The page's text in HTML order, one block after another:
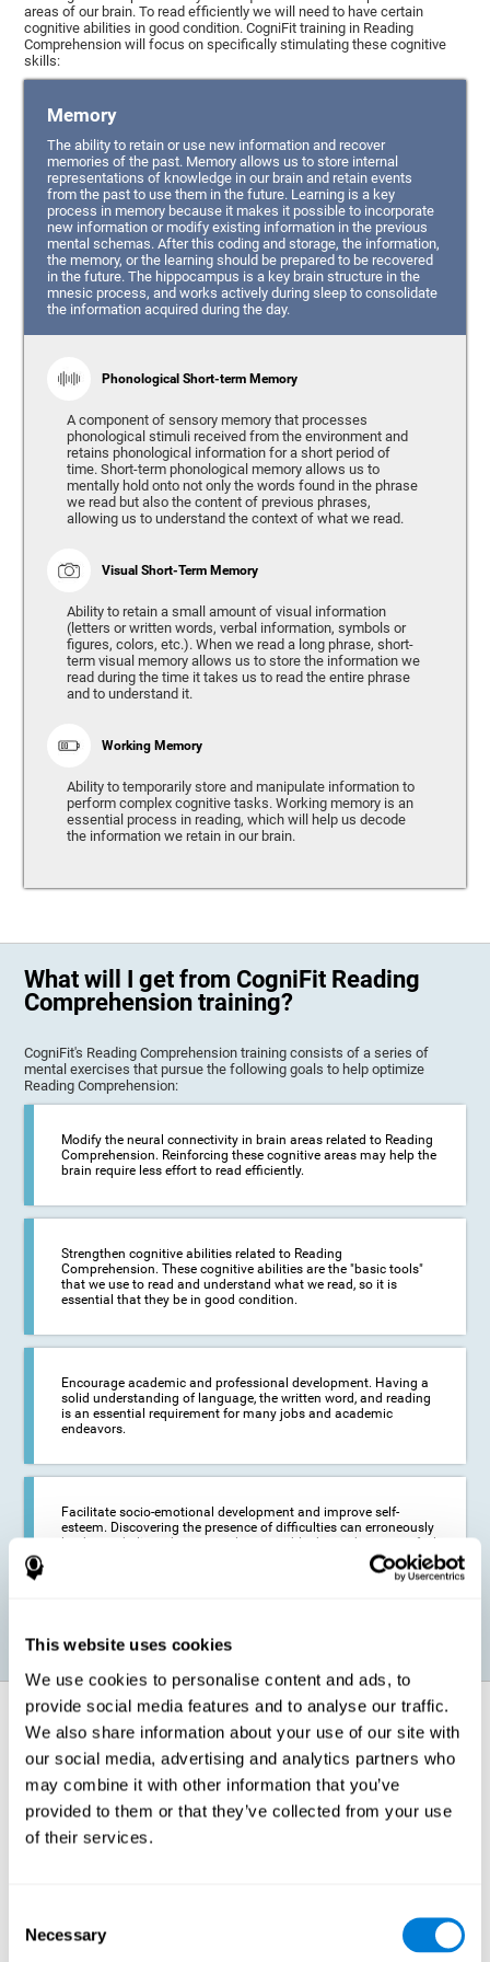
This website uses cookies
We use cookies to personalise content and ads, to
provide social media features and to analyse our traffic.
We also share information about your use of our site with
our social media, advertising and analytics partners who
may combine it with other information that you’ve
provided to them or that they’ve collected from your use
of their services.
Selection
Necessary
areas of our brain. To read efficiently we will need to have certain
cognitive abilities in good condition. CogniFit training in Reading
Comprehension will focus on specifically stimulating these cognitive
skills:
Memory
The ability to retain or use new information and recover
memories of the past. Memory allows us to store internal
representations of knowledge in our brain and retain events
from the past to use them in the future. Learning is a key
process in memory because it makes it possible to incorporate
new information or modify existing information in the previous
mental schemas. After this coding and storage, the information,
the memory, or the learning should be prepared to be recovered
in the future. The hippocampus is a key brain structure in the
mnesic process, and works actively during sleep to consolidate
the information acquired during the day.
Phonological Short-term Memory
A component of sensory memory that processes
phonological stimuli received from the environment and
retains phonological information for a short period of
time. Short-term phonological memory allows us to
mentally hold onto not only the words found in the phrase
we read but also the content of previous phrases,
allowing us to understand the context of what we read.
Visual Short-Term Memory
Ability to retain a small amount of visual information
(letters or written words, verbal information, symbols or
figures, colors, etc.). When we read a long phrase, short-
term visual memory allows us to store the information we
read during the time it takes us to read the entire phrase
and to understand it.
Working Memory
Ability to temporarily store and manipulate information to
perform complex cognitive tasks. Working memory is an
essential process in reading, which will help us decode
the information we retain in our brain.
What will I get from CogniFit Reading
Comprehension training?
CogniFit's Reading Comprehension training consists of a series of
mental exercises that pursue the following goals to help optimize
Reading Comprehension:
Modify the neural connectivity in brain areas related to Reading
Comprehension. Reinforcing these cognitive areas may help the
brain require less effort to read efficiently.
Strengthen cognitive abilities related to Reading
Comprehension. These cognitive abilities are the "basic tools"
that we use to read and understand what we read, so it is
essential that they be in good condition.
Encourage academic and professional development. Having a
solid understanding of language, the written word, and reading
is an essential requirement for many jobs and academic
endeavors.
Facilitate socio-emotional development and improve self-
esteem. Discovering the presence of difficulties can erroneously
lead us to believe that we are less capable than others, or to feel
insecure in certain situations that require reading. If we manage
to optimize our reading capacity, we will be able to face these
How does it strengthen cognitive
function?
Correct cognitive stimulation has the capacity to help modify more or
less specific brain connections so that our brain adapts better to the
demands presented by cognitive stimulation activities. Thus, through
appropriate activities, it is possible to strengthen the cognitive abilities
and optimize its neural connections in order to adapt to the stimulation
it receives and give a better response with less effort. When the
stimulation our brain receives is directed at strengthening the cognitive